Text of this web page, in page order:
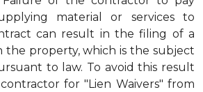
material or services to
can result in the filing of a
the property, which is the subject
to law. To avoid this result
for "Lien Waivers" from